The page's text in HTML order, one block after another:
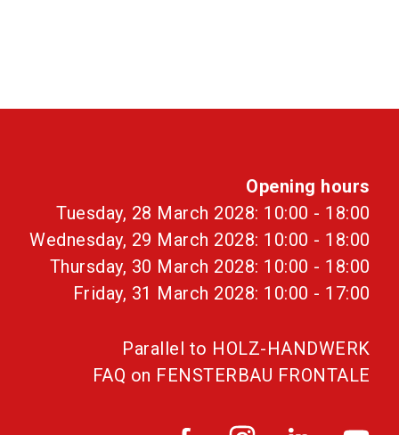
Opening hours
Tuesday, 28 March 2028: 10:00 - 18:00
Wednesday, 29 March 2028: 10:00 - 18:00
Thursday, 30 March 2028: 10:00 - 18:00
Friday, 31 March 2028: 10:00 - 17:00
Parallel to HOLZ-HANDWERK
FAQ on FENSTERBAU FRONTALE